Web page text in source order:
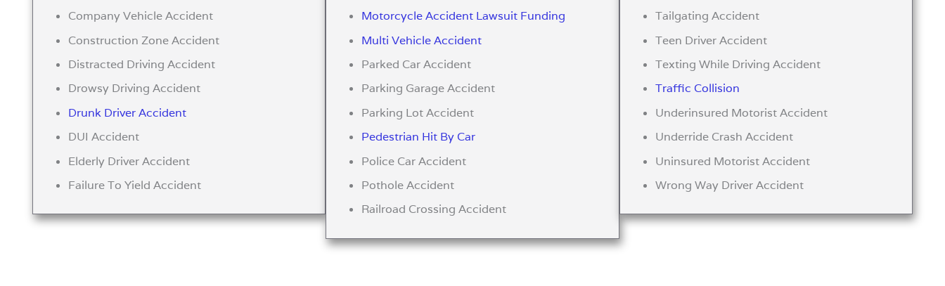
Company Vehicle Accident
Construction Zone Accident
Distracted Driving Accident
Drowsy Driving Accident
Drunk Driver Accident
DUI Accident
Elderly Driver Accident
Failure To Yield Accident
Motorcycle Accident Lawsuit Funding
Multi Vehicle Accident
Parked Car Accident
Parking Garage Accident
Parking Lot Accident
Pedestrian Hit By Car
Police Car Accident
Pothole Accident
Railroad Crossing Accident
Tailgating Accident
Teen Driver Accident
Texting While Driving Accident
Traffic Collision
Underinsured Motorist Accident
Underride Crash Accident
Uninsured Motorist Accident
Wrong Way Driver Accident